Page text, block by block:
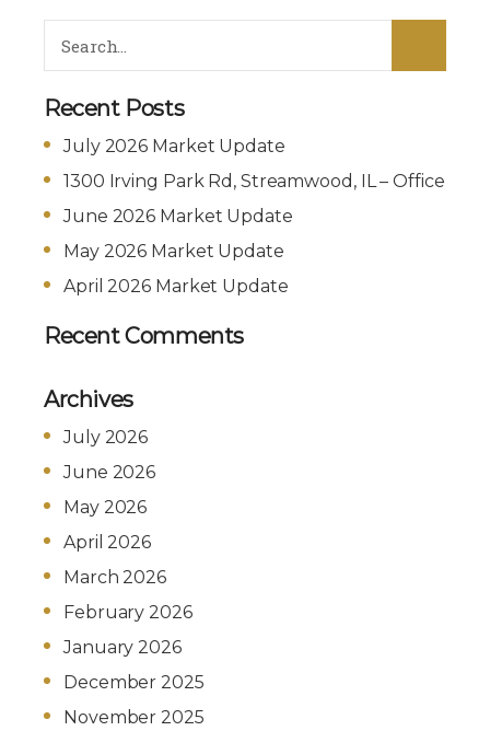
Recent Posts
July 2026 Market Update
1300 Irving Park Rd, Streamwood, IL – Office
June 2026 Market Update
May 2026 Market Update
April 2026 Market Update
Recent Comments
Archives
July 2026
June 2026
May 2026
April 2026
March 2026
February 2026
January 2026
December 2025
November 2025